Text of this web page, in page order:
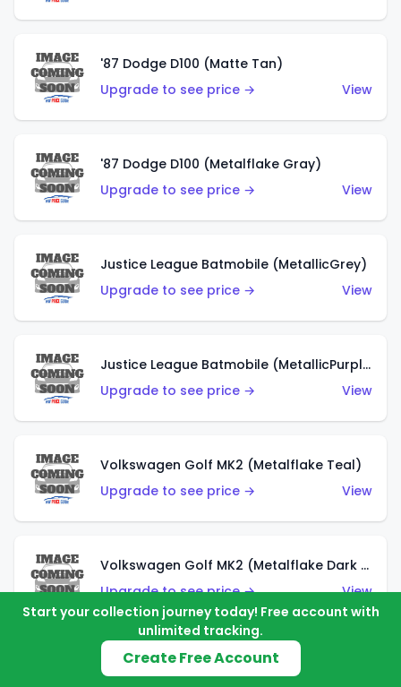
'87 Dodge D100 (Matte Tan)
Upgrade to see price →
View
'87 Dodge D100 (Metalflake Gray)
Upgrade to see price →
View
Justice League Batmobile (MetallicGrey)
Upgrade to see price →
View
Justice League Batmobile (MetallicPurple)
Upgrade to see price →
View
Volkswagen Golf MK2 (Metalflake Teal)
Upgrade to see price →
View
Volkswagen Golf MK2 (Metalflake Dark Blue)
Upgrade to see price →
View
Custom Volkswagen Beetle (Red)
Start your collection journey today! Free account with
unlimited tracking.
Create Free Account